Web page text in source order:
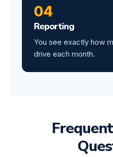
04
Reporting
You see exactly how
drive each month.